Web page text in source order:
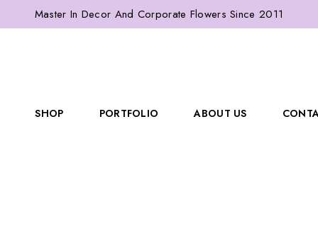
Master In Decor And Corporate Flowers Since 2011
SHOP PORTFOLIO ABOUT US